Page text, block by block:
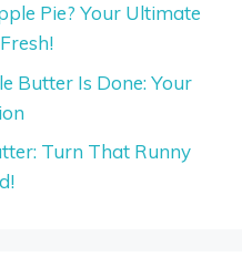
Pie? Your Ultimate
Butter Is Done: Your
Turn That Runny